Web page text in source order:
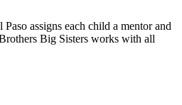
assigns each child a mentor and
Big Sisters works with all